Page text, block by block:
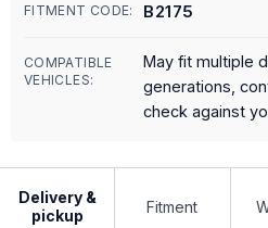
FITMENT CODE: B2175
COMPATIBLE
VEHICLES:
May fit multiple
generations,
check against
Delivery &
pickup
Fitment